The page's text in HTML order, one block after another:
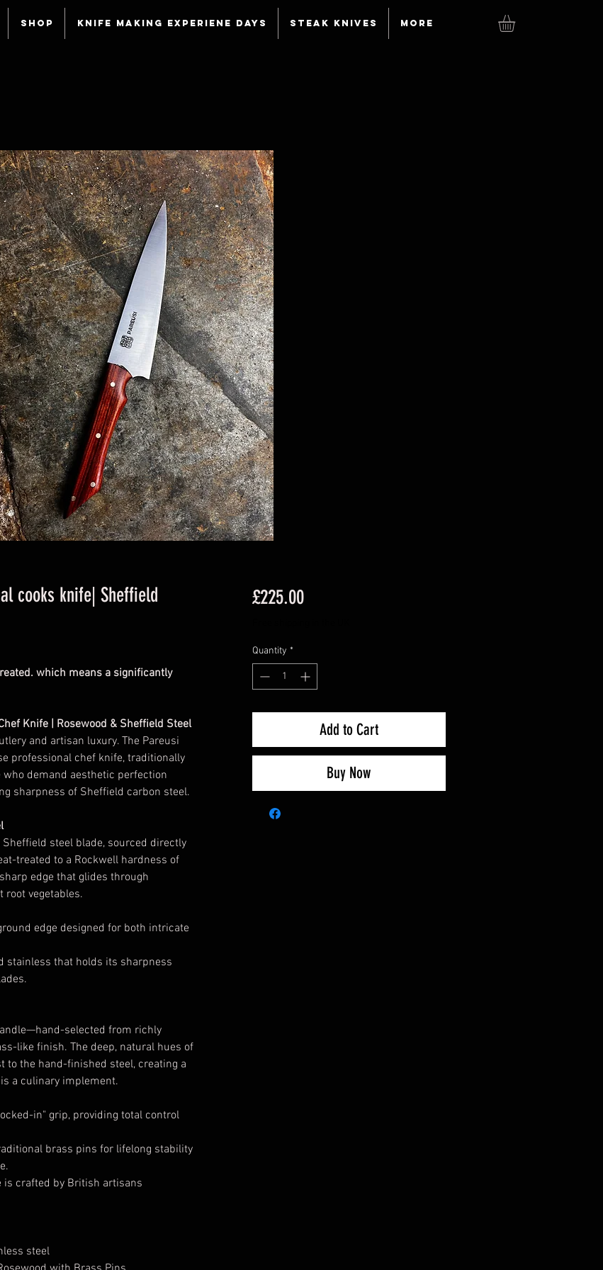
Shop Knife making experiene days Steak knives More
cooks knife| Sheffield
which means a significantly
Knife | Rosewood & Sheffield Steel
and artisan luxury. The Pareusi
professional chef knife, traditionally
demand aesthetic perfection
sharpness of Sheffield carbon steel.
steel blade, sourced directly
treated to a Rockwell hardness of
edge that glides through
root vegetables.
edge designed for both intricate
stainless that holds its sharpness
selected from richly
like finish. The deep, natural hues of
to the hand-finished steel, creating a
a culinary implement.
in" grip, providing total control
brass pins for lifelong stability
is crafted by British artisans
steel
£225.00Price
Quantity *
Add to Cart
Buy Now